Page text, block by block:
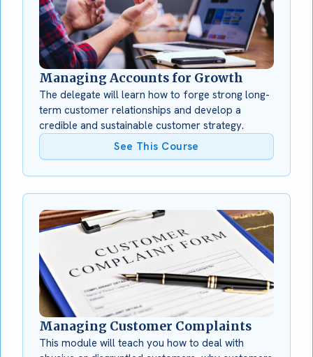
Managing Accounts for Growth
The delegate will learn how to forge strong long-
term customer relationships and develop a
credible and sustainable customer strategy.
See This Course
Managing Customer Complaints
This module will teach you how to deal with